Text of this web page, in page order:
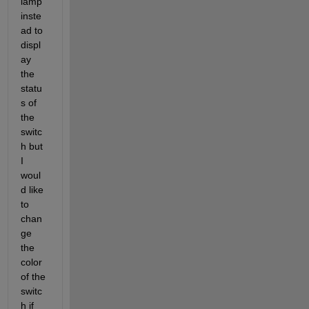
inste
ad to
displ
ay
the
statu
s of
the
switc
h but
I
woul
d like
to
chan
ge
the
color
of the
switc
h if